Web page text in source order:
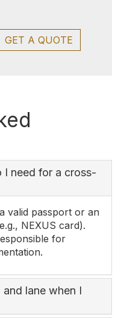
GET A QUOTE
I need for a cross-
valid passport or an
NEXUS card).
for
lane when I